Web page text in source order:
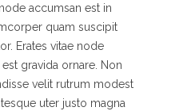
accumsan est in
quam suscipit
Erates vitae node
gravida ornare. Non
velit rutrum modest
uter justo magna